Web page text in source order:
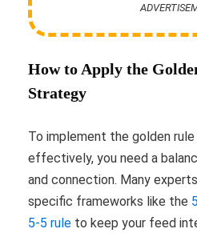
How to Apply the
Strategy
To implement the golden
effectively, you need a
and connection. Many
specific frameworks like the
5-5 rule to keep your feed